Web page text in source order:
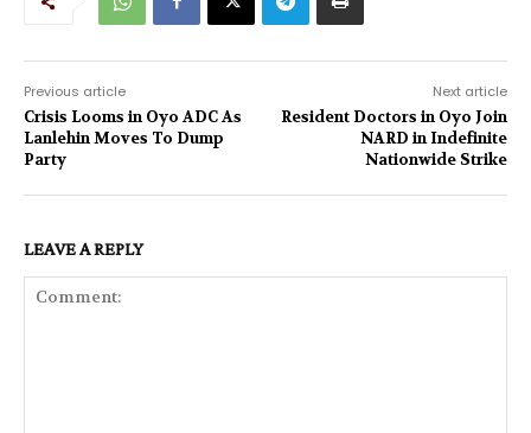
Previous article
Crisis Looms in Oyo ADC As
Lanlehin Moves To Dump
Party
Next article
Resident Doctors in Oyo Join
NARD in Indefinite
Nationwide Strike
LEAVE A REPLY